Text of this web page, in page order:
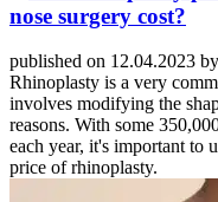
published on 12.04.2023
Rhinoplasty is a very
involves modifying the
reasons. With some
each year, it's important to
price of rhinoplasty.